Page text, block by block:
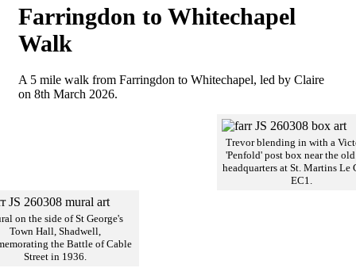
Farringdon to Whitechapel
Walk
A 5 mile walk from Farringdon to Whitechapel, led by Claire
on 8th March 2026.
Trevor blending in with a
'Penfold' post box near the old
headquarters at St. Martins Le
EC1.
on the side of St George's
Town Hall, Shadwell,
the Battle of Cable
Street in 1936.